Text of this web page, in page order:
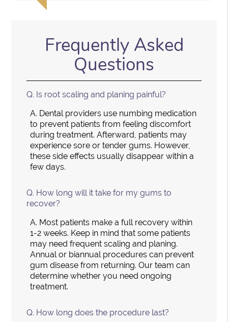
Frequently Asked
Questions
Q. Is root scaling and planing painful?
A. Dental providers use numbing medication
to prevent patients from feeling discomfort
during treatment. Afterward, patients may
experience sore or tender gums. However,
these side effects usually disappear within a
few days.
Q. How long will it take for my gums to
recover?
A. Most patients make a full recovery within
1-2 weeks. Keep in mind that some patients
may need frequent scaling and planing.
Annual or biannual procedures can prevent
gum disease from returning. Our team can
determine whether you need ongoing
treatment.
Q. How long does the procedure last?